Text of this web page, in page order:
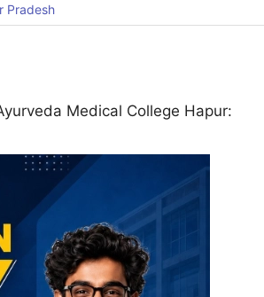
Pradesh
Medical College Hapur: